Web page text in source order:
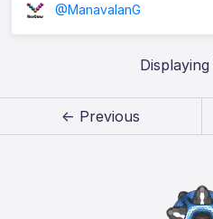
@ManavalanG
Displaying
← Previous